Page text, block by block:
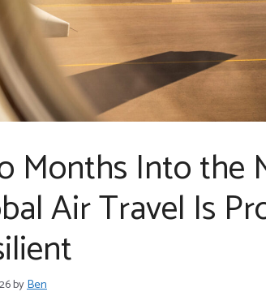
Months Into the
Air Travel Is
byBen